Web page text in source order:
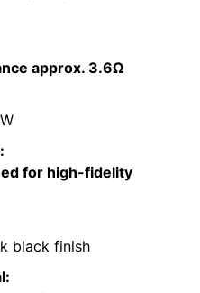
approx. 3.6Ω
:
for high-fidelity
black finish
: